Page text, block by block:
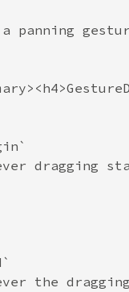
panning
dragging
the